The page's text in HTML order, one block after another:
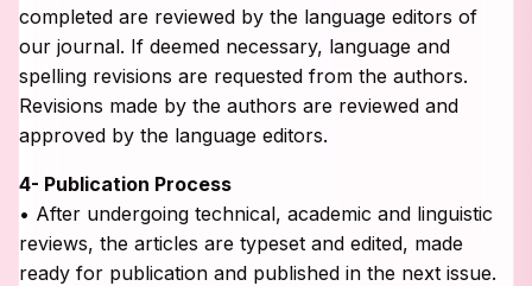
completed are reviewed by the language editors of
our journal. If deemed necessary, language and
spelling revisions are requested from the authors.
Revisions made by the authors are reviewed and
approved by the language editors.
4- Publication Process
• After undergoing technical, academic and linguistic
reviews, the articles are typeset and edited, made
ready for publication and published in the next issue.